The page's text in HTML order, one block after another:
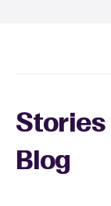
Stories
Blog